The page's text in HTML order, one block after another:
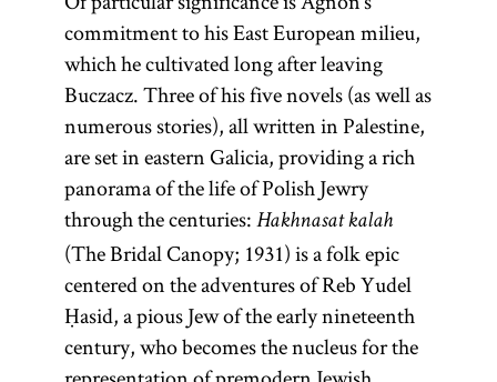
commitment to his East European milieu,
which he cultivated long after leaving
Buczacz. Three of his five novels (as well as
numerous stories), all written in Palestine,
are set in eastern Galicia, providing a rich
panorama of the life of Polish Jewry
through the centuries: Hakhnasat kalah
(The Bridal Canopy; 1931) is a folk epic
centered on the adventures of Reb Yudel
Ḥasid, a pious Jew of the early nineteenth
century, who becomes the nucleus for the